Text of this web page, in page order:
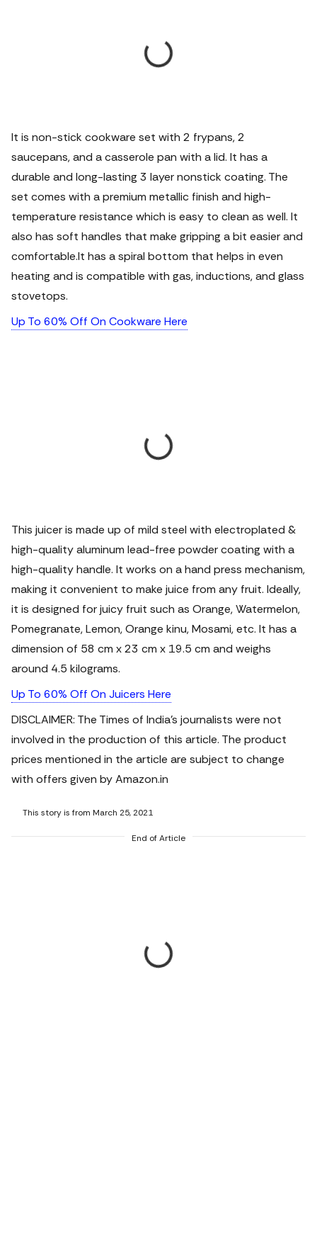
It is non-stick cookware set with 2 frypans, 2
saucepans, and a casserole pan with a lid. It has a
durable and long-lasting 3 layer nonstick coating. The
set comes with a premium metallic finish and high-
temperature resistance which is easy to clean as well. It
also has soft handles that make gripping a bit easier and
comfortable.It has a spiral bottom that helps in even
heating and is compatible with gas, inductions, and glass
stovetops.
Up To 60% Off On Cookware Here
This juicer is made up of mild steel with electroplated &
high-quality aluminum lead-free powder coating with a
high-quality handle. It works on a hand press mechanism,
making it convenient to make juice from any fruit. Ideally,
it is designed for juicy fruit such as Orange, Watermelon,
Pomegranate, Lemon, Orange kinu, Mosami, etc. It has a
dimension of 58 cm x 23 cm x 19.5 cm and weighs
around 4.5 kilograms.
Up To 60% Off On Juicers Here
DISCLAIMER: The Times of India's journalists were not
involved in the production of this article. The product
prices mentioned in the article are subject to change
with offers given by Amazon.in
This story is from March 25, 2021
End of Article